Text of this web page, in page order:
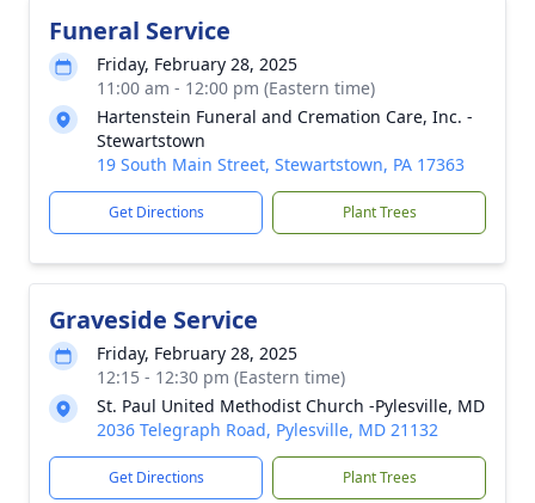
Funeral Service
Friday, February 28, 2025
11:00 am - 12:00 pm (Eastern time)
Hartenstein Funeral and Cremation Care, Inc. -
Stewartstown
19 South Main Street, Stewartstown, PA 17363
Get Directions Plant Trees
Graveside Service
Friday, February 28, 2025
12:15 - 12:30 pm (Eastern time)
St. Paul United Methodist Church -Pylesville, MD
2036 Telegraph Road, Pylesville, MD 21132
Get Directions Plant Trees